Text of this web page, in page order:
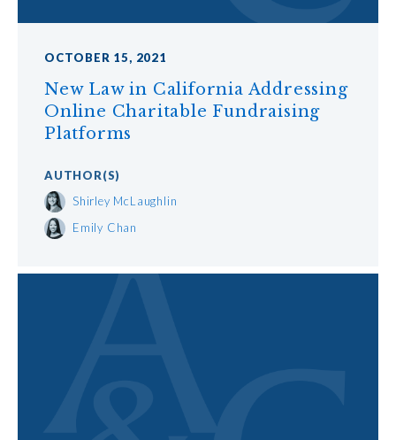
OCTOBER 15, 2021
New Law in California Addressing
Online Charitable Fundraising
Platforms
AUTHOR(S)
Shirley McLaughlin
Emily Chan